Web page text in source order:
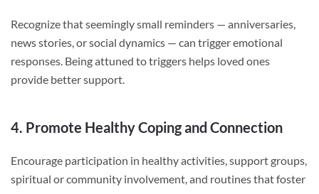
Recognize that seemingly small reminders — anniversaries,
news stories, or social dynamics — can trigger emotional
responses. Being attuned to triggers helps loved ones
provide better support.
4. Promote Healthy Coping and Connection
Encourage participation in healthy activities, support groups,
spiritual or community involvement, and routines that foster